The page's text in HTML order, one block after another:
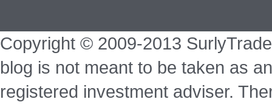
Copyright © 2009-2013
blog is not meant to be taken as
registered investment adviser.